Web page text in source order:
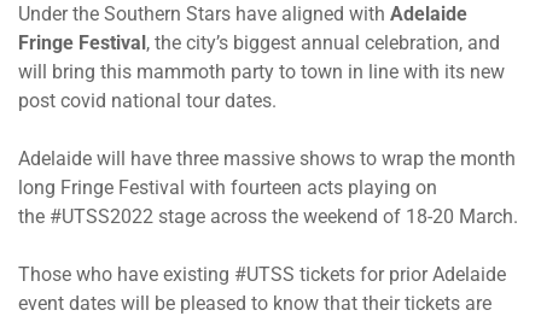
Under the Southern Stars have aligned with Adelaide
Fringe Festival, the city’s biggest annual celebration, and
will bring this mammoth party to town in line with its new
post covid national tour dates.
Adelaide will have three massive shows to wrap the month
long Fringe Festival with fourteen acts playing on
the #UTSS2022 stage across the weekend of 18-20 March.
Those who have existing #UTSS tickets for prior Adelaide
event dates will be pleased to know that their tickets are